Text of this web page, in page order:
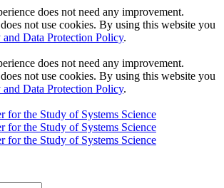
does not need any improvement.
not use cookies. By using this website you
and Data Protection Policy.
does not need any improvement.
not use cookies. By using this website you
and Data Protection Policy.